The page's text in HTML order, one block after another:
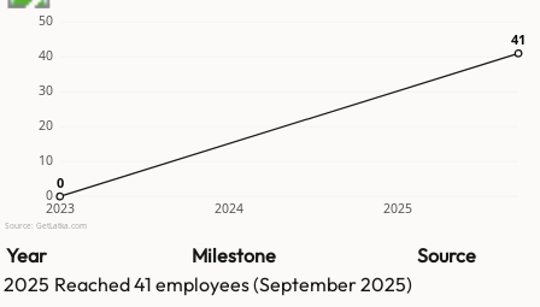
0
10
20
30
40
50
2023 2024 2025
0
0
41
41
Source: GetLatka.com
Year Milestone
Source
2025 Reached41 employees (September 2025)